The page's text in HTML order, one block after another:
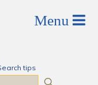
tips